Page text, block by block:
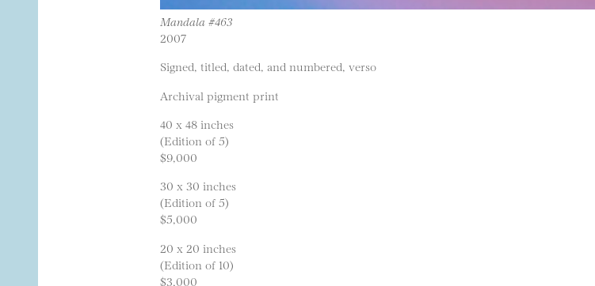
Mandala #463
2007
Signed, titled, dated, and numbered, verso
Archival pigment print
40 x 48 inches
(Edition of 5)
$9,000
30 x 30 inches
(Edition of 5)
$5,000
20 x 20 inches
(Edition of 10)
$3,000